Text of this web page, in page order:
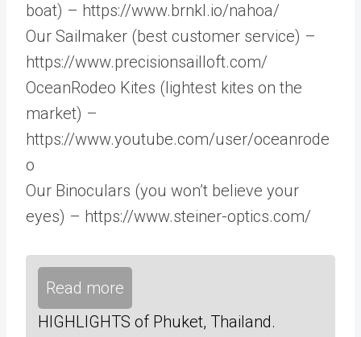
boat) – https://www.brnkl.io/nahoa/
Our Sailmaker (best customer service) –
https://www.precisionsailloft.com/
OceanRodeo Kites (lightest kites on the
market) –
https://www.youtube.com/user/oceanrode
o
Our Binoculars (you won’t believe your
eyes) – https://www.steiner-optics.com/
Read more
HIGHLIGHTS of Phuket, Thailand.